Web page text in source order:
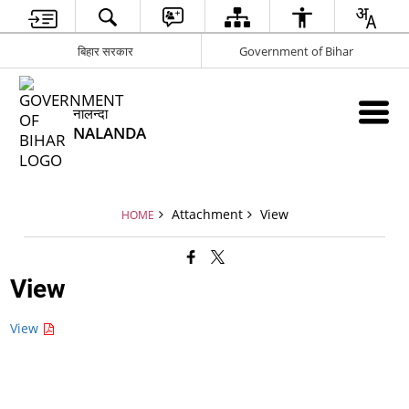
बिहार सरकार Government of Bihar
नालन्दा
NALANDA
HOME Attachment View
View
View